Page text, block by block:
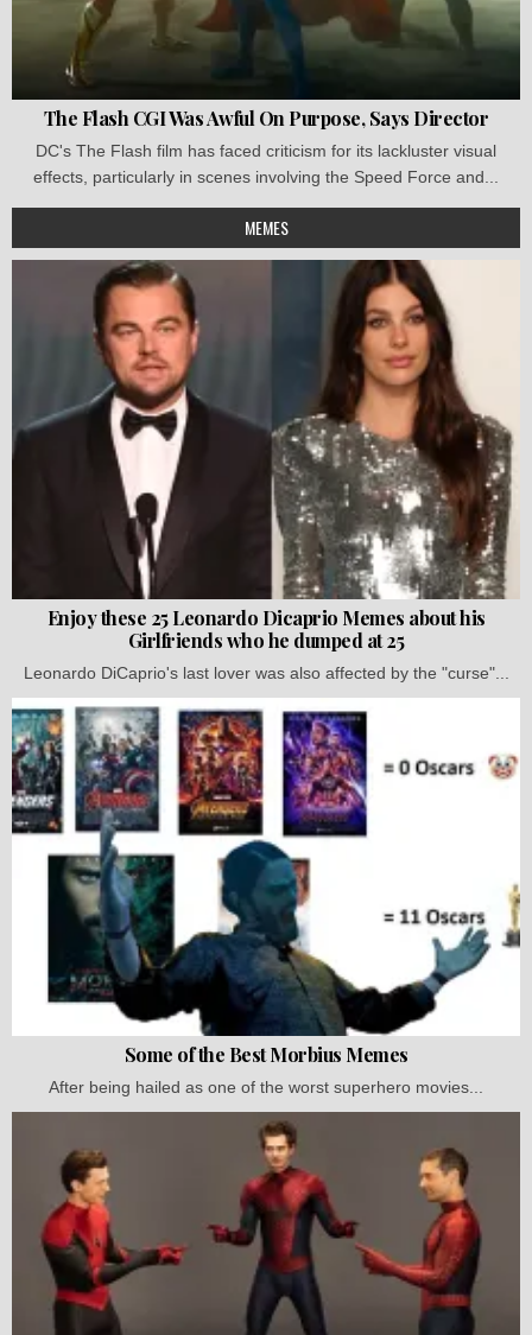
The Flash CGI Was Awful On Purpose, Says Director
DC's The Flash film has faced criticism for its lackluster visual
effects, particularly in scenes involving the Speed Force and...
MEMES
Enjoy these 25 Leonardo Dicaprio Memes about his
Girlfriends who he dumped at 25
Leonardo DiCaprio's last lover was also affected by the "curse"...
Some of the Best Morbius Memes
After being hailed as one of the worst superhero movies...